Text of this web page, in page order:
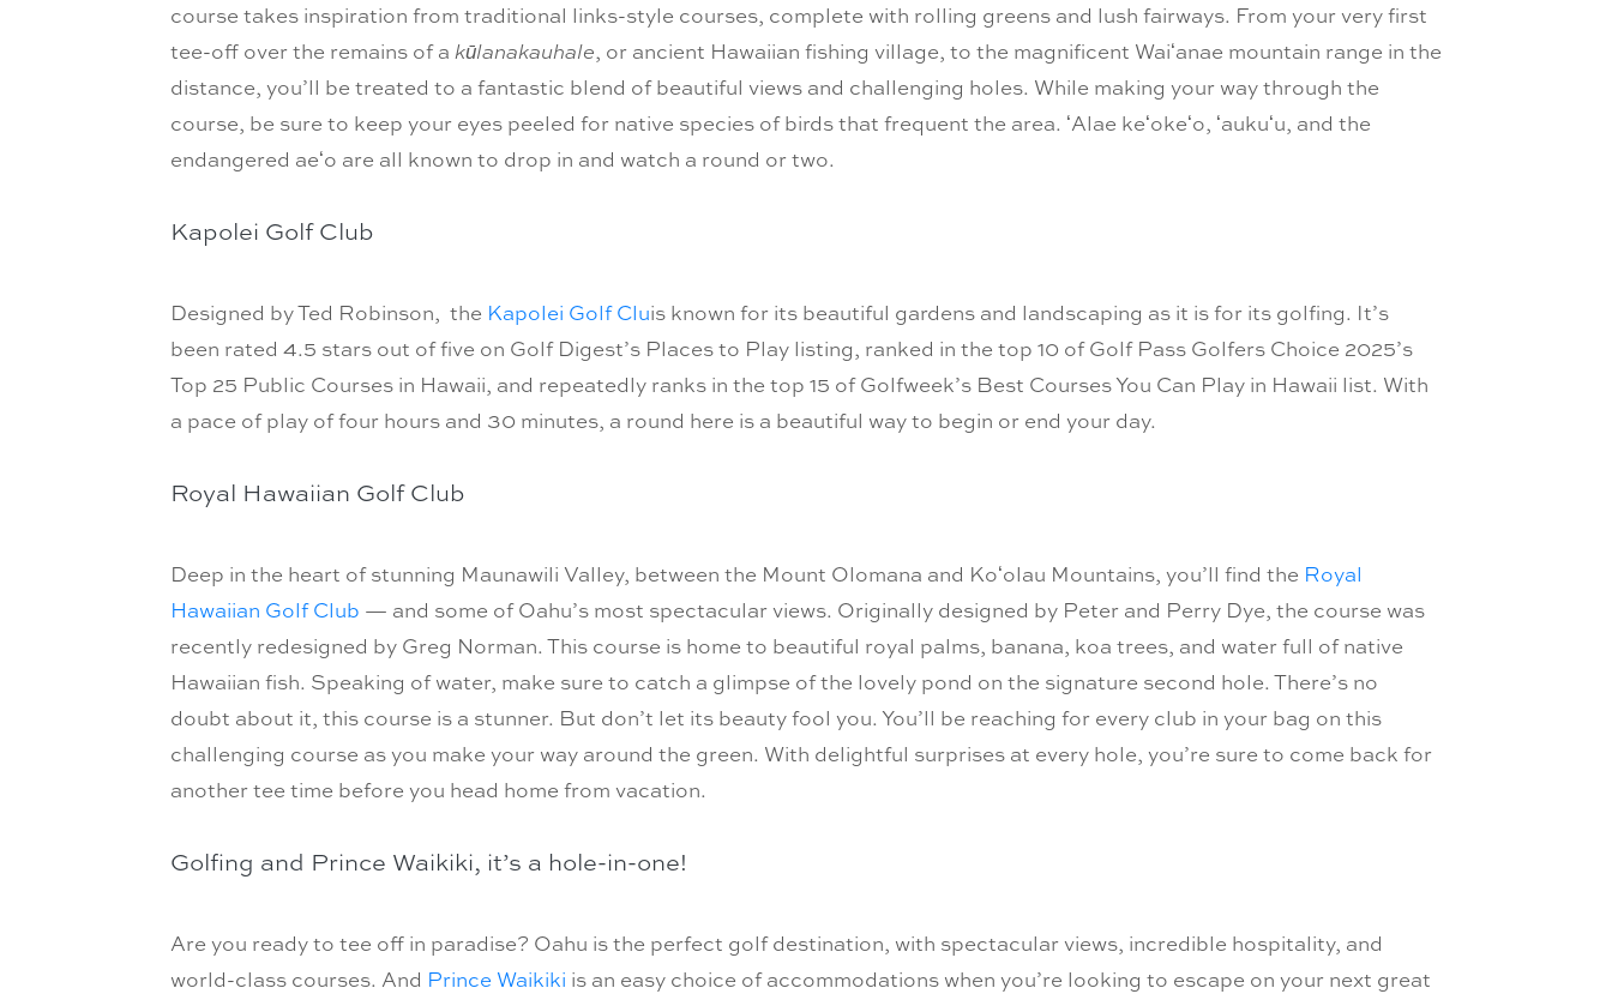
course takes inspiration from traditional links-style courses, complete with rolling greens and lush fairways. From your very first
tee-off over the remains of a kūlanakauhale, or ancient Hawaiian fishing village, to the magnificent Waiʻanae mountain range in the
distance, you’ll be treated to a fantastic blend of beautiful views and challenging holes. While making your way through the
course, be sure to keep your eyes peeled for native species of birds that frequent the area. ʻAlae keʻokeʻo, ʻaukuʻu, and the
endangered aeʻo are all known to drop in and watch a round or two.
Kapolei Golf Club
Designed by Ted Robinson, the Kapolei Golf Cluis known for its beautiful gardens and landscaping as it is for its golfing. It’s
been rated 4.5 stars out of five on Golf Digest’s Places to Play listing, ranked in the top 10 of Golf Pass Golfers Choice 2025’s
Top 25 Public Courses in Hawaii, and repeatedly ranks in the top 15 of Golfweek’s Best Courses You Can Play in Hawaii list. With
a pace of play of four hours and 30 minutes, a round here is a beautiful way to begin or end your day.
Royal Hawaiian Golf Club
Deep in the heart of stunning Maunawili Valley, between the Mount Olomana and Koʻolau Mountains, you’ll find the Royal
Hawaiian Golf Club — and some of Oahu’s most spectacular views. Originally designed by Peter and Perry Dye, the course was
recently redesigned by Greg Norman. This course is home to beautiful royal palms, banana, koa trees, and water full of native
Hawaiian fish. Speaking of water, make sure to catch a glimpse of the lovely pond on the signature second hole. There’s no
doubt about it, this course is a stunner. But don’t let its beauty fool you. You’ll be reaching for every club in your bag on this
challenging course as you make your way around the green. With delightful surprises at every hole, you’re sure to come back for
another tee time before you head home from vacation.
Golfing and Prince Waikiki, it’s a hole-in-one!
Are you ready to tee off in paradise? Oahu is the perfect golf destination, with spectacular views, incredible hospitality, and
world-class courses. And Prince Waikiki is an easy choice of accommodations when you’re looking to escape on your next great